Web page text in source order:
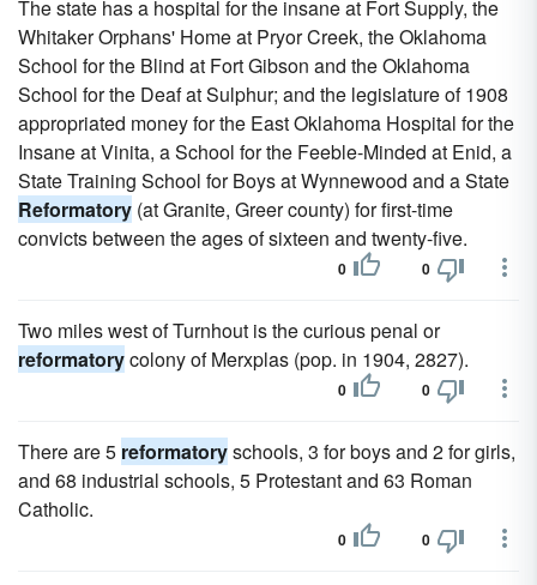
The state has a hospital for the insane at Fort Supply, the
Whitaker Orphans' Home at Pryor Creek, the Oklahoma
School for the Blind at Fort Gibson and the Oklahoma
School for the Deaf at Sulphur; and the legislature of 1908
appropriated money for the East Oklahoma Hospital for the
Insane at Vinita, a School for the Feeble-Minded at Enid, a
State Training School for Boys at Wynnewood and a State
Reformatory (at Granite, Greer county) for first-time
convicts between the ages of sixteen and twenty-five.
0 0
Two miles west of Turnhout is the curious penal or
reformatorycolony of Merxplas (pop. in 1904, 2827).
0 0
There are 5 reformatoryschools, 3 for boys and 2 for girls,
and 68 industrial schools, 5 Protestant and 63 Roman
Catholic.
0 0